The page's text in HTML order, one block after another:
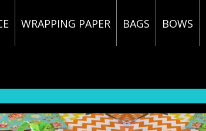
WRAPPING PAPER BAGS BOWS